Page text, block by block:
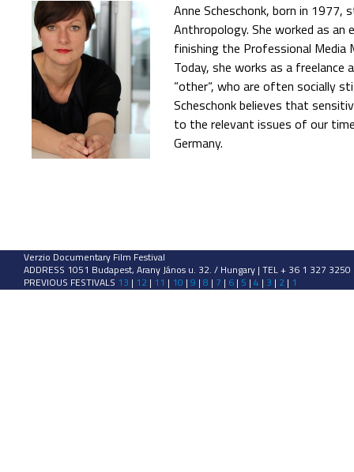
Anne Scheschonk, born in 1977,
Anthropology. She worked as
finishing the Professional Media
Today, she works as a
“other“, who are often socially
Scheschonk believes that
to the relevant issues of our
Germany.
Verzio Documentary Film Festival
ADDRESS 1051 Budapest, Arany János u. 32. / Hungary | TEL + 36 1 327
PREVIOUS FESTIVALS 13 | 12 | 11 | 10 | 9 | 8 | 7 | 6 | 5 | 4 | 3 | 2 | 1